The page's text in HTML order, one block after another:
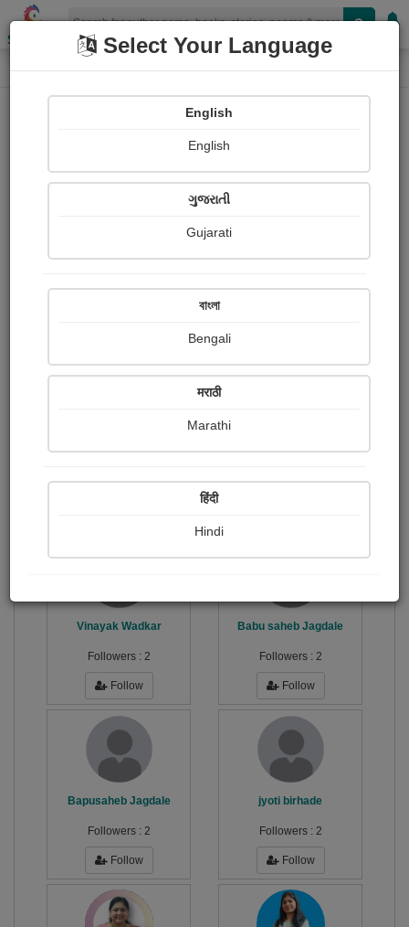
Shopizen
Home Photographs
Chandralekha Jagdale
Received
Ratings
Share with your friends :
Vinayak Wadkar
Followers : 2
Follow
Babu saheb Jagdale
Followers : 2
Follow
Bapusaheb Jagdale
Followers : 2
Follow
jyoti birhade
Followers : 2
Follow
Select Your Language
English
English
ગુજરાતી
Gujarati
বাংলা
Bengali
मराठी
Marathi
हिंदी
Hindi